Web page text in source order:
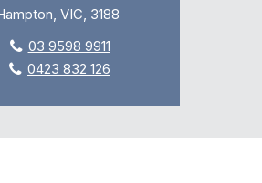
VIC, 3188
03 9598 9911
0423 832 126